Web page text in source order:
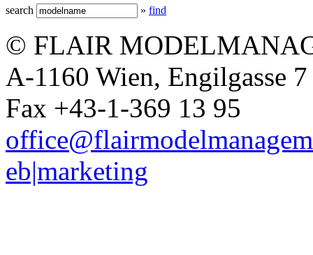
search » find
© FLAIR
A-1160 Wien, Engilgasse
Fax +43-1-369 13 95
eb|marketing